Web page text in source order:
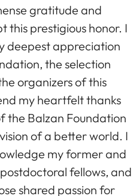
gratitude and
this prestigious honor. I
deepest appreciation
the selection
organizers of this
my heartfelt thanks
the Balzan Foundation
of a better world. I
my former and
fellows, and
shared passion for